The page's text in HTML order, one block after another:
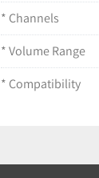
* Channels
* Volume Range
* Compatibility